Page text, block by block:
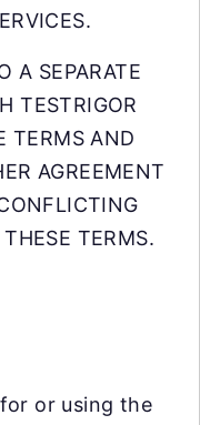
A SEPARATE
TESTRIGOR
TERMS AND
AGREEMENT
TERMS.
or using the